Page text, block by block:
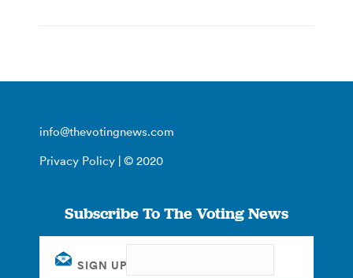
info@thevotingnews.com
Privacy Policy | © 2020
Subscribe To The Voting News